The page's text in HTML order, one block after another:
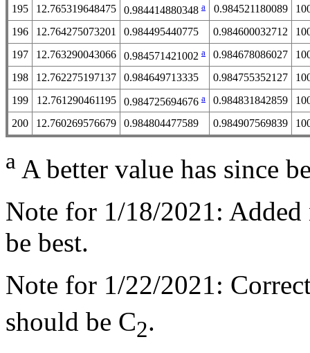
195
12.765319648475 0.984414880348 a 0.984521180089
196
12.764275073201 0.984495440775 0.984600032712
197
12.763290043066 0.984571421002 a 0.984678086027
198
12.762275197137 0.984649713335 0.984755352127
199
12.761290461195 0.984725694676 a 0.984831842859
200
12.760269576679 0.984804477589 0.984907569839
a A better value has since
Note for 1/18/2021:
be best.
Note for 1/22/2021:
should be C2.